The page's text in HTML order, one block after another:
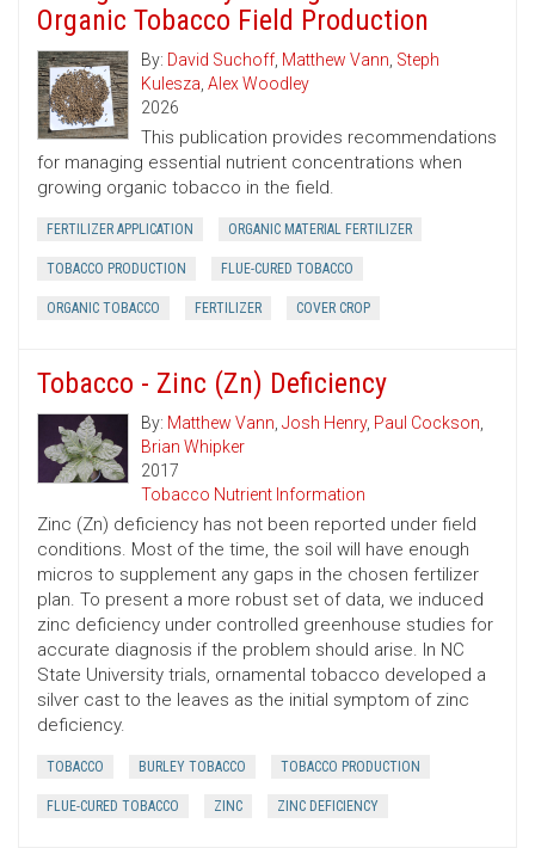
Organic Tobacco Field Production
By: David Suchoff, Matthew Vann, Steph
Kulesza, Alex Woodley
2026
This publication provides recommendations
for managing essential nutrient concentrations when
growing organic tobacco in the field.
FERTILIZER APPLICATION ORGANIC MATERIAL FERTILIZER
TOBACCO PRODUCTION FLUE-CURED TOBACCO
ORGANIC TOBACCO FERTILIZER COVER CROP
Tobacco - Zinc (Zn) Deficiency
By: Matthew Vann, Josh Henry, Paul Cockson,
Brian Whipker
2017
Tobacco Nutrient Information
Zinc (Zn) deficiency has not been reported under field
conditions. Most of the time, the soil will have enough
micros to supplement any gaps in the chosen fertilizer
plan. To present a more robust set of data, we induced
zinc deficiency under controlled greenhouse studies for
accurate diagnosis if the problem should arise. In NC
State University trials, ornamental tobacco developed a
silver cast to the leaves as the initial symptom of zinc
deficiency.
TOBACCO BURLEY TOBACCO TOBACCO PRODUCTION
FLUE-CURED TOBACCO ZINC ZINC DEFICIENCY